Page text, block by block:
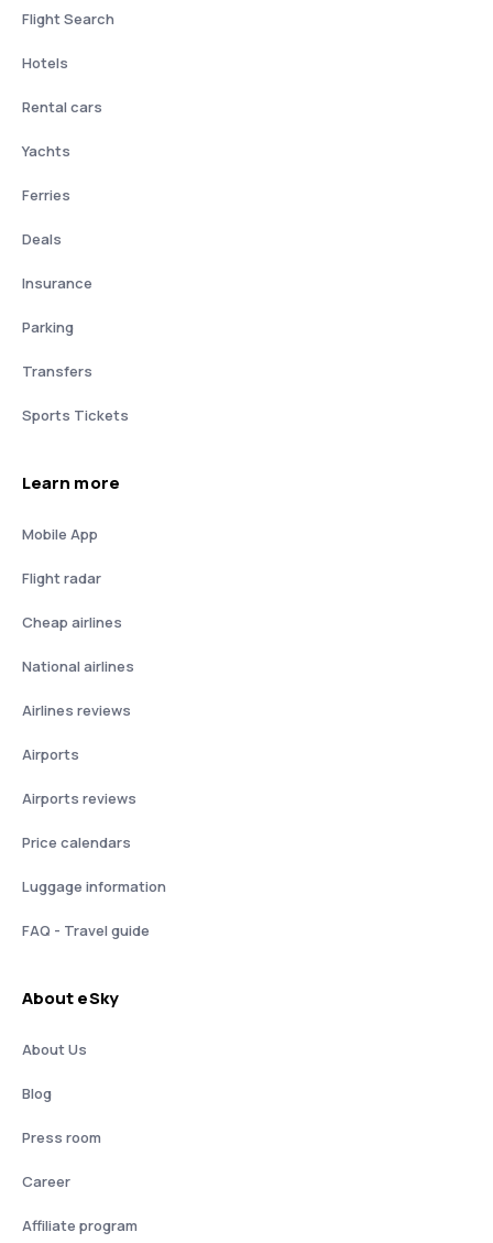
Flight Search
Hotels
Rental cars
Yachts
Ferries
Deals
Insurance
Parking
Transfers
Sports Tickets
Learn more
Mobile App
Flight radar
Cheap airlines
National airlines
Airlines reviews
Airports
Airports reviews
Price calendars
Luggage information
FAQ - Travel guide
About eSky
About Us
Blog
Press room
Career
Affiliate program